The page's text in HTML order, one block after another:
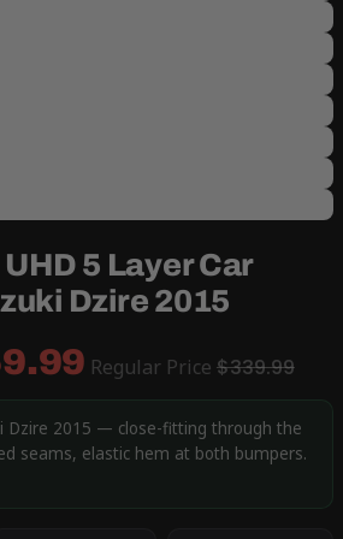
5 Layer Car
Dzire 2015
Regular Price $339.99
Dzire 2015 — close-fitting through the
seams, elastic hem at both bumpers.